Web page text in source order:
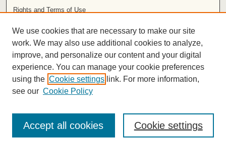
Rights and Terms of Use
Chapman University
ISSN 2572-1496
We use cookies that are necessary to make our site
work. We may also use additional cookies to analyze,
improve, and personalize our content and your digital
experience. You can manage your cookie preferences
using the Cookie settings link. For more information,
see our Cookie Policy
Cookie settings
Accept all cookies